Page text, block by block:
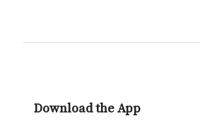
Download the App